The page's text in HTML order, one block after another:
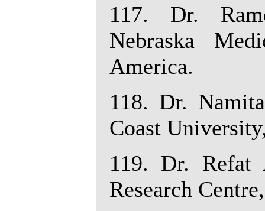
117. Dr.
Nebraska
America.
118. Dr.
Coast
119. Dr. Refat
Research